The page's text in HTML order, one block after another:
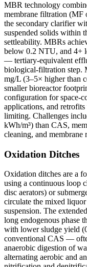
MBR technology
membrane filtration (MF
the secondary clarifier
suspended solids within
settleability. MBRs
below 0.2 NTU, and 4+
— tertiary-equivalent
biological-filtration step.
mg/L (3–5× higher than
smaller bioreactor
configuration for space-
applications, and
limiting. Challenges
kWh/m³) than CAS,
cleaning, and membrane
Oxidation Ditches
Oxidation ditches are a
using a continuous loop
disc aerators) or
circulate the mixed
suspension. The
long endogenous phase
with lower sludge yield
conventional CAS —
anaerobic digestion of
alternating aerobic and